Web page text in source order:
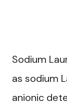
Sodium
as sodium
anionic